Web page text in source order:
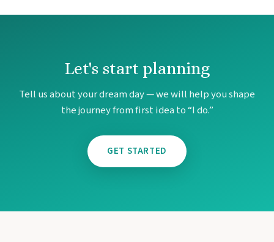
Let's start planning
Tell us about your dream day — we will help you shape
the journey from first idea to “I do.”
GET STARTED